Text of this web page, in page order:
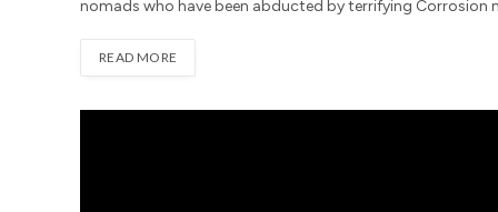
nomads who have been abducted by terrifying Corrosion
READ MORE